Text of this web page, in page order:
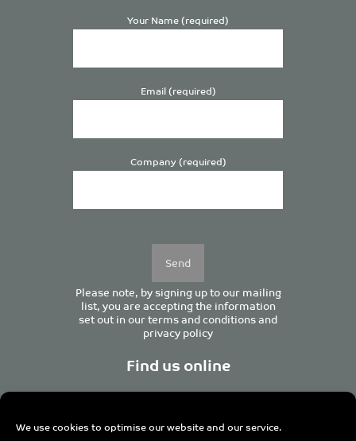
We use cookies to optimise our website and our service.
Your Name (required)
Email (required)
Company (required)
Please note, by signing up to our mailing
list, you are accepting the information
set out in ourterms and conditionsand
privacy policy
Find us online